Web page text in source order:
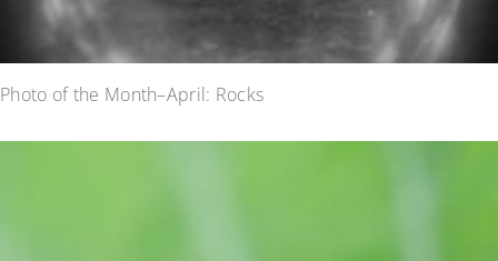
Photo of the Month–April: Rocks